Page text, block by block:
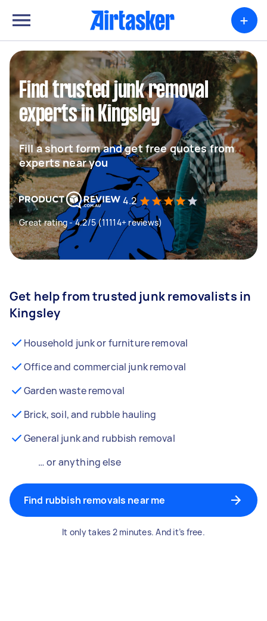
+
Find trusted junk removal
experts in Kingsley
Fill a short form and get free quotes from
experts near you
4.2
Great rating - 4.2/5 (11114+ reviews)
Get help from trusted junk removalists in
Kingsley
Household junk or furniture removal
Office and commercial junk removal
Garden waste removal
Brick, soil, and rubble hauling
General junk and rubbish removal
… or anything else
Find rubbish removals near me
It only takes 2 minutes. And it’s free.